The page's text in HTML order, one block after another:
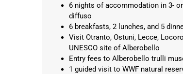
6 nights of accommodation in 3-
diffuso
6 breakfasts, 2 lunches, and 5
Visit Otranto, Ostuni, Lecce,
UNESCO site of Alberobello
Entry fees to Alberobello trulli
1 guided visit to WWF natural